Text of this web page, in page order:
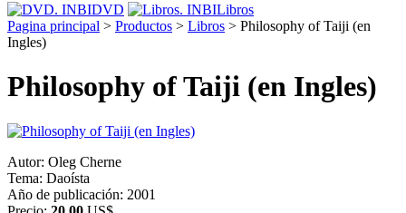
DVD
Libros
Pagina principal > Productos > Libros > Philosophy of Taiji (en
Ingles)
Philosophy of Taiji (en Ingles)
Autor: Oleg Cherne
Tema: Daoísta
Año de publicación: 2001